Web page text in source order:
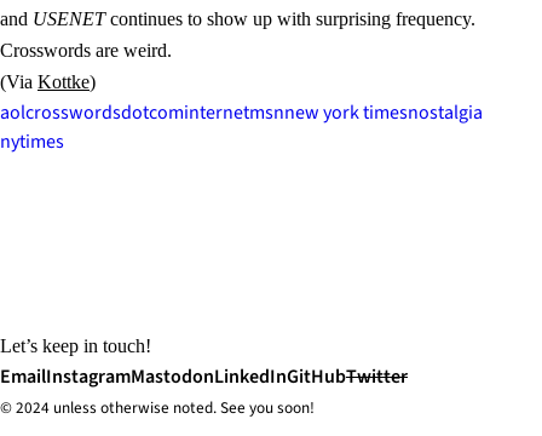
and USENETcontinues to show up with surprising frequency.
Crosswords are weird.
(Via Kottke)
aolcrosswordsdotcominternetmsnnew york timesnostalgia
nytimes
Let’s keep in touch!
EmailInstagramMastodonLinkedInGitHubTwitter
© 2024 unless otherwise noted. See you soon!